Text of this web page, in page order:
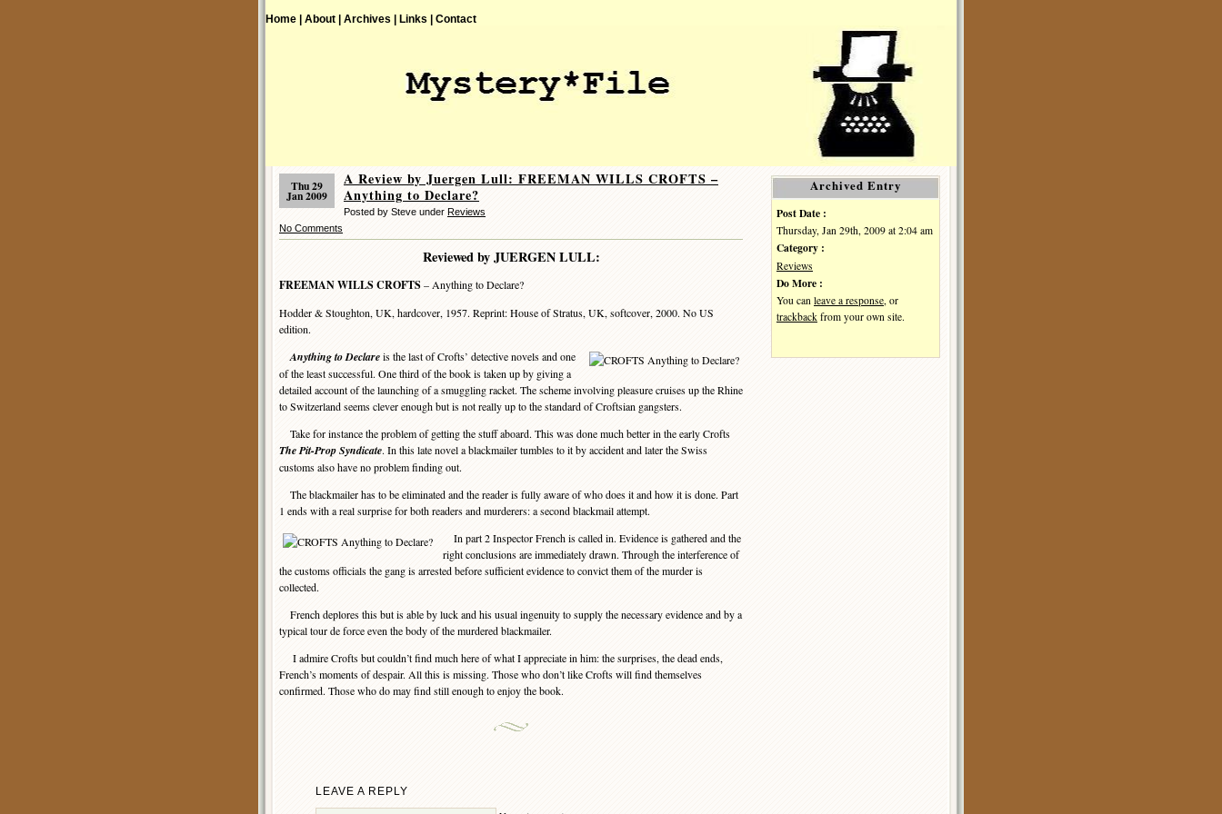
Home | About | Archives | Links | Contact
Thu 29
Jan 2009
A Review by Juergen Lull: FREEMAN WILLS CROFTS –
Anything to Declare?
Posted by Steve under Reviews
No Comments
Reviewed by JUERGEN LULL:
FREEMAN WILLS CROFTS– Anything to Declare?
Hodder & Stoughton, UK, hardcover, 1957. Reprint: House of Stratus, UK, softcover, 2000. No US
edition.
Anything to Declareis the last of Crofts’ detective novels and one
of the least successful. One third of the book is taken up by giving a
detailed account of the launching of a smuggling racket. The scheme involving pleasure cruises up the Rhine
to Switzerland seems clever enough but is not really up to the standard of Croftsian gangsters.
Take for instance the problem of getting the stuff aboard. This was done much better in the early Crofts
The Pit-Prop Syndicate. In this late novel a blackmailer tumbles to it by accident and later the Swiss
customs also have no problem finding out.
The blackmailer has to be eliminated and the reader is fully aware of who does it and how it is done. Part
1 ends with a real surprise for both readers and murderers: a second blackmail attempt.
In part 2 Inspector French is called in. Evidence is gathered and the
right conclusions are immediately drawn. Through the interference of
the customs officials the gang is arrested before sufficient evidence to convict them of the murder is
collected.
French deplores this but is able by luck and his usual ingenuity to supply the necessary evidence and by a
typical tour de force even the body of the murdered blackmailer.
I admire Crofts but couldn’t find much here of what I appreciate in him: the surprises, the dead ends,
French’s moments of despair. All this is missing. Those who don’t like Crofts will find themselves
confirmed. Those who do may find still enough to enjoy the book.
LEAVE A REPLY
Archived Entry
Post Date :
Thursday, Jan 29th, 2009 at 2:04 am
Category :
Reviews
Do More :
You can leave a response , or
trackback from your own site.